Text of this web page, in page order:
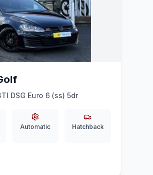
DSG Euro 6 (ss) 5dr
Automatic Hatchback